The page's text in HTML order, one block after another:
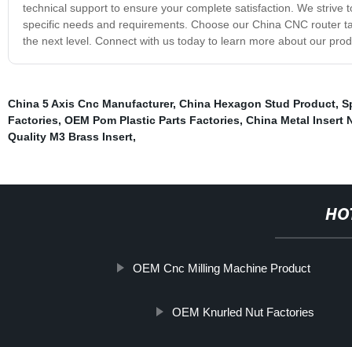
technical support to ensure your complete satisfaction. We
specific needs and requirements. Choose our China CNC router
the next level. Connect with us today to learn more about our
China 5 Axis Cnc Manufacturer, China Hexagon Stud Product,
Factories, OEM Pom Plastic Parts Factories, China Metal Insert
Quality M3 Brass Insert,
OEM Cnc Milling Machine Product
OEM Knurled Nut Factories